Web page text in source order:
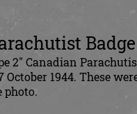
Badge
2" Canadian
1944. These
photo.